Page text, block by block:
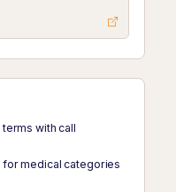
with call
medical categories